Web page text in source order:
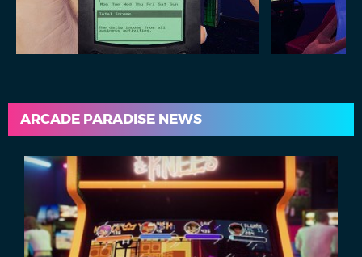
ARCADE PARADISE NEWS